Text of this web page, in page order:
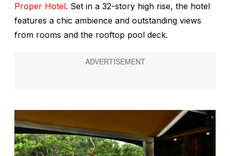
Proper Hotel. Set in a 32-story high rise, the hotel
features a chic ambience and outstanding views
from rooms and the rooftop pool deck.